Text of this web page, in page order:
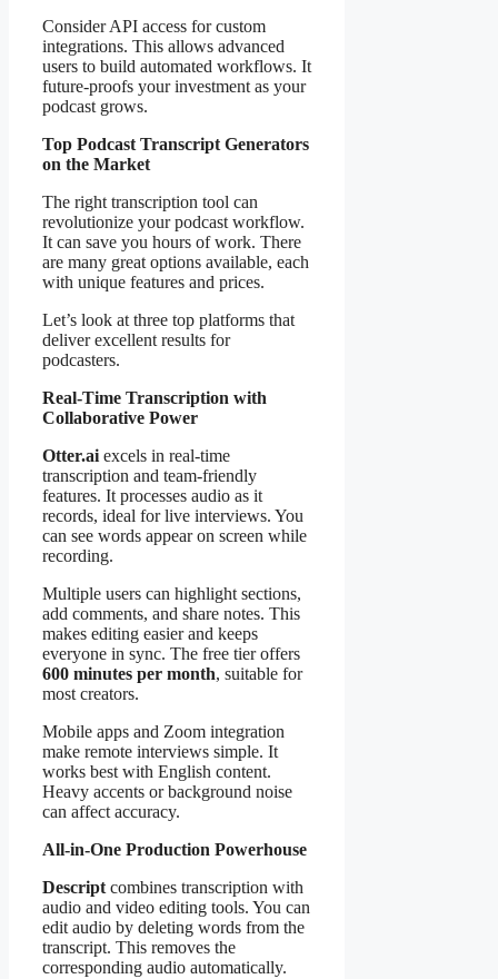
Consider API access for custom
integrations. This allows advanced
users to build automated workflows. It
future-proofs your investment as your
podcast grows.
Top Podcast Transcript Generators
on the Market
The right transcription tool can
revolutionize your podcast workflow.
It can save you hours of work. There
are many great options available, each
with unique features and prices.
Let’s look at three top platforms that
deliver excellent results for
podcasters.
Real-Time Transcription with
Collaborative Power
Otter.ai excels in real-time
transcription and team-friendly
features. It processes audio as it
records, ideal for live interviews. You
can see words appear on screen while
recording.
Multiple users can highlight sections,
add comments, and share notes. This
makes editing easier and keeps
everyone in sync. The free tier offers
600 minutes per month, suitable for
most creators.
Mobile apps and Zoom integration
make remote interviews simple. It
works best with English content.
Heavy accents or background noise
can affect accuracy.
All-in-One Production Powerhouse
Descript combines transcription with
audio and video editing tools. You can
edit audio by deleting words from the
transcript. This removes the
corresponding audio automatically.